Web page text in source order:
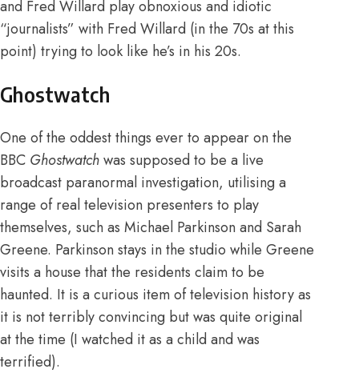
and Fred Willard play obnoxious and idiotic
“journalists” with Fred Willard (in the 70s at this
point) trying to look like he’s in his 20s.
Ghostwatch
One of the oddest things ever to appear on the
BBC Ghostwatchwas supposed to be a live
broadcast paranormal investigation, utilising a
range of real television presenters to play
themselves, such as Michael Parkinson and Sarah
Greene. Parkinson stays in the studio while Greene
visits a house that the residents claim to be
haunted. It is a curious item of television history as
it is not terribly convincing but was quite original
at the time (I watched it as a child and was
terrified).